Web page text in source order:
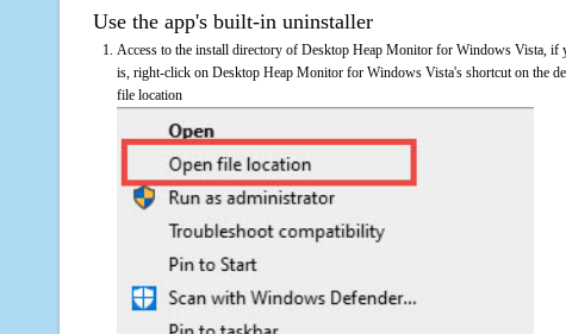
Use the app's built-in uninstaller
Access to the install directory of Desktop Heap Monitor for Windows Vista, if
is, right-click on Desktop Heap Monitor for Windows Vista's shortcut on the
file location